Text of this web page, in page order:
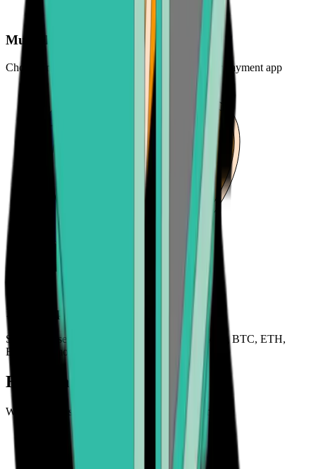
Multiple payout options
Choose from bank transfer, credit card refund, or payment app
120+ cryptocurrencies
Sell a wide selection of cryptocurrencies including BTC, ETH,
BCH, and more
How can you sell crypto?
We make it easy to cash out your cryptocurrency